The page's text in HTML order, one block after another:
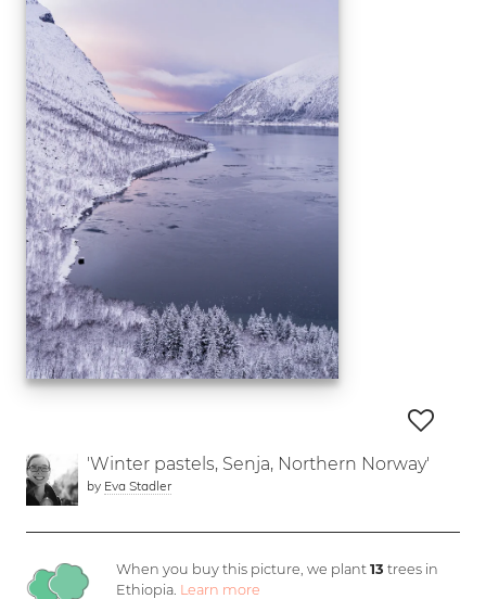
'Winter pastels, Senja, Northern Norway'
by Eva Stadler
When you buy this picture, we plant 13 trees in
Ethiopia. Learn more